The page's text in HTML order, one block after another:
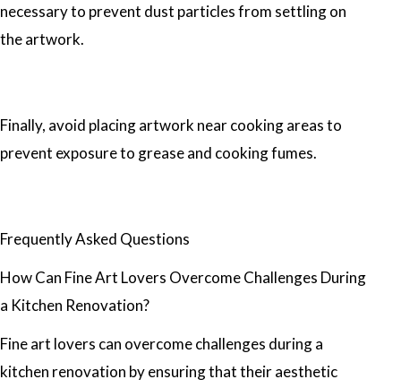
necessary to prevent dust particles from settling on
the artwork.
Finally, avoid placing artwork near cooking areas to
prevent exposure to grease and cooking fumes.
Frequently Asked Questions
How Can Fine Art Lovers Overcome Challenges During
a Kitchen Renovation?
Fine art lovers can overcome challenges during a
kitchen renovation by ensuring that their aesthetic